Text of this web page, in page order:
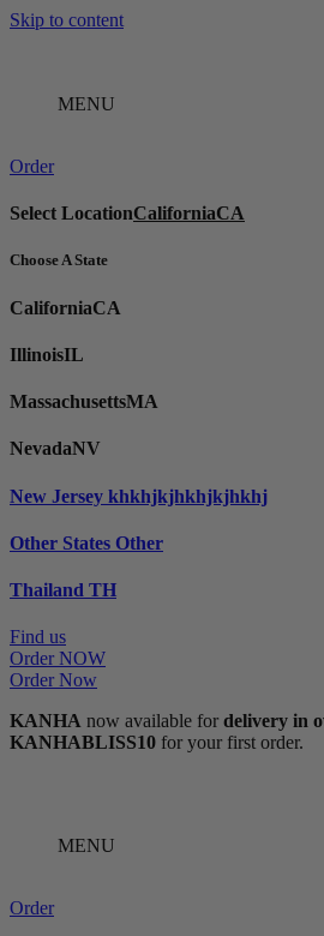
Skip to content
MENU
Order
Select LocationCaliforniaCA
Choose A State
CaliforniaCA
IllinoisIL
MassachusettsMA
NevadaNV
New Jersey khkhjkjhkhjkjhkhj
Other States Other
Thailand TH
Find us
Order NOW
Order Now
KANHA now available for delivery in
KANHABLISS10 for your first order.
MENU
Order